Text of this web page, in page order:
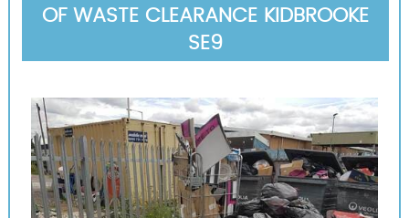
OF WASTE CLEARANCE KIDBROOKE
SE9